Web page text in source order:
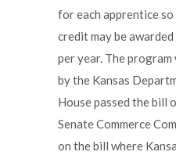
for each apprentice
credit may be
per year. The
by the Kansas
House passed the bill
Senate Commerce
on the bill where